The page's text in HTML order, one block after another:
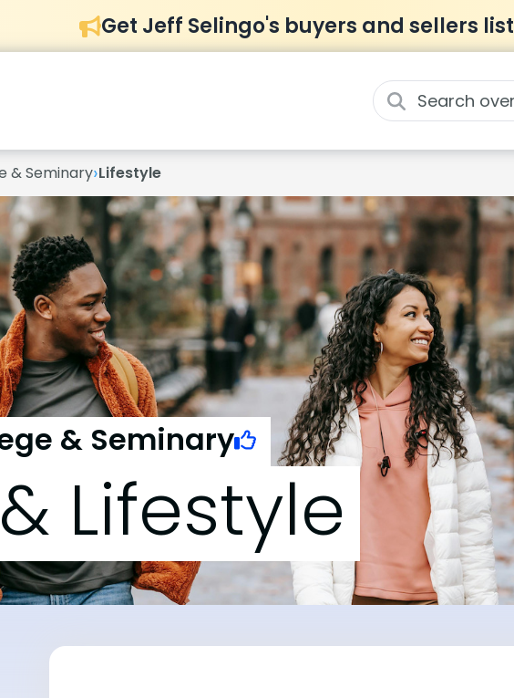
Get Jeff Selingo's buyers and sellers list
& Seminary›Lifestyle
& Seminary
Lifestyle